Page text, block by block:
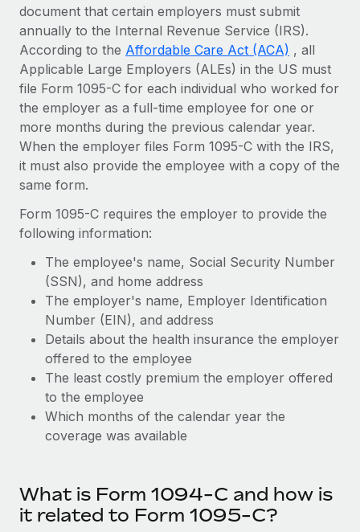
Onboard and manage contractors globally
PEO
Outsource complex employment tasks
INFRASTRUCTURE
Remote Embedded
Seamlessly integrate HR into workflows
Platform
Built-in core HR functions for your team
Connect
New
Connect any AI tool to Remote using our MCP
Integrations
Streamline processes with essential business tools
SERVICES
Ask an expert
Get expert help on global HR & compliance
Compliance watchtower
Stay ahead of compliance risks
GROWTH STAGE
Startups
Agile global HR & payroll solutions for growing
companies
Mid-market
Expand teams with tailored HR solutions
Global HR for large businesses
PARTNER WITH US
Strategic technology partners
Flexibly embed global HR into your platform
Become a partner
Explore partnership opportunities with us
Remote Build Coming soon
Integrations and AI Automations Consulting
Contractor payout calculator
Explore currency options and payout speeds for global
contractors
LEARN WITH REMOTE
Research & Guides
Case studies
Checklists & Templates
Job Description Library
Webinars
Events
Newsroom
Salary & Talent Insights
Insights center
See all resources
Nederlands
Français
Deutsch
Español
Italiano
Português (Portugal)
日本語
한국어
中文（简体）
Login
document that certain employers must submit
annually to the Internal Revenue Service (IRS).
According to the Affordable Care Act (ACA) , all
Applicable Large Employers (ALEs) in the US must
file Form 1095-C for each individual who worked for
the employer as a full-time employee for one or
more months during the previous calendar year.
When the employer files Form 1095-C with the IRS,
it must also provide the employee with a copy of the
same form.
Form 1095-C requires the employer to provide the
following information:
The employee's name, Social Security Number
(SSN), and home address
The employer's name, Employer Identification
Number (EIN), and address
Details about the health insurance the employer
offered to the employee
The least costly premium the employer offered
to the employee
Which months of the calendar year the
coverage was available
What is Form 1094-C and how is
it related to Form 1095-C?